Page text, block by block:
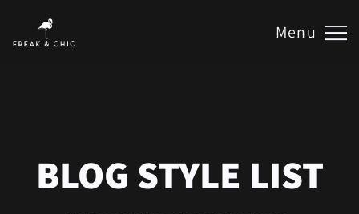
Menu
BLOG STYLE LIST